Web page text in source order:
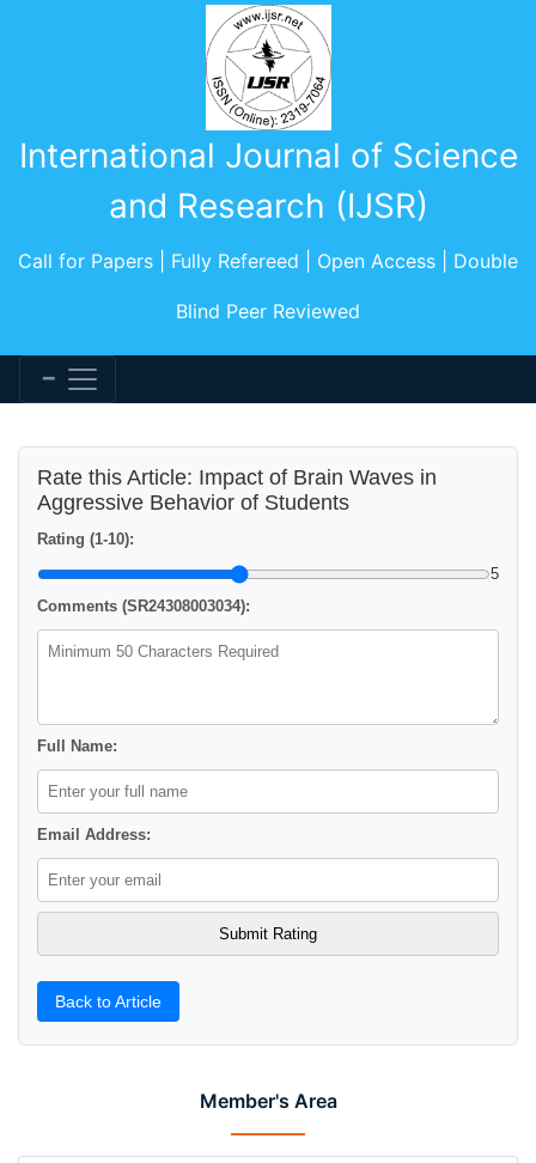
International Journal of Science
and Research (IJSR)
Call for Papers | Fully Refereed | Open Access | Double
Blind Peer Reviewed
Member's Area
Rate this Article: Impact of Brain Waves in
Aggressive Behavior of Students
Rating (1-10):
5
Comments (SR24308003034):
Full Name:
Email Address:
Back to Article